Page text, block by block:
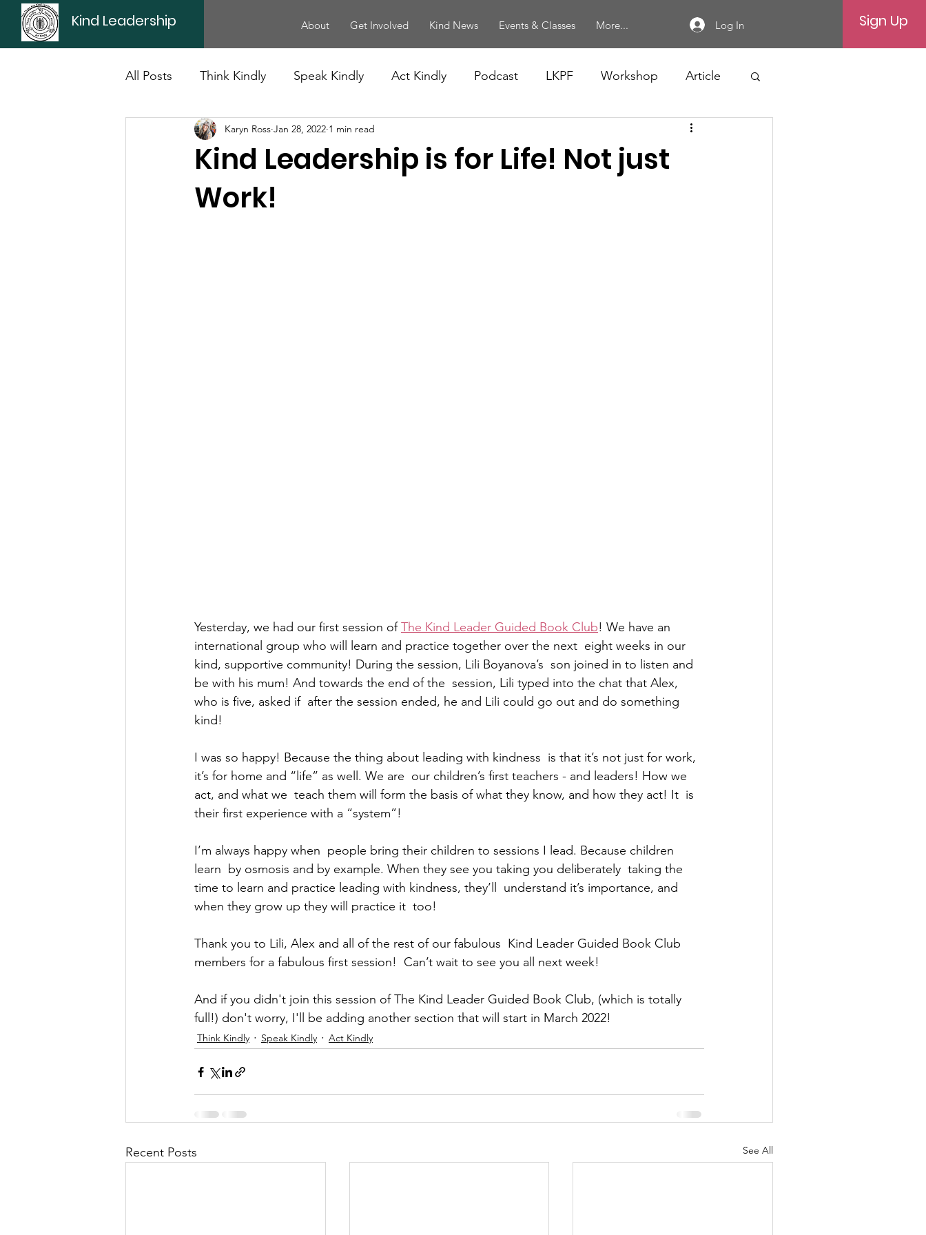
Kind Leadership About Get Involved Kind News Events & Classes More... Log In Sign Up
All Posts Think Kindly Speak Kindly Act Kindly Podcast LKPF Workshop Article
Office Culture Politics
Kind Leadership is for Life! Not just
Work!
Karyn Ross Jan 28, 2022 1 min read
Yesterday, we had our first session of The Kind Leader Guided Book Club! We have an
international group who will learn and practice together over the next  eight weeks in our
kind, supportive community! During the session, Lili Boyanova’s  son joined in to listen and
be with his mum! And towards the end of the  session, Lili typed into the chat that Alex,
who is five, asked if  after the session ended, he and Lili could go out and do something
kind!
I was so happy! Because the thing about leading with kindness  is that it’s not just for work,
it’s for home and “life” as well. We are  our children’s first teachers - and leaders! How we
act, and what we  teach them will form the basis of what they know, and how they act! It  is
their first experience with a “system”!
I’m always happy when  people bring their children to sessions I lead. Because children
learn  by osmosis and by example. When they see you taking you deliberately  taking the
time to learn and practice leading with kindness, they’ll  understand it’s importance, and
when they grow up they will practice it  too!
Thank you to Lili, Alex and all of the rest of our fabulous  Kind Leader Guided Book Club
members for a fabulous first session!  Can’t wait to see you all next week!
And if you didn't join this session of The Kind Leader Guided Book Club, (which is totally
full!) don't worry, I'll be adding another section that will start in March 2022!
Think Kindly Speak Kindly Act Kindly
Recent Posts See All